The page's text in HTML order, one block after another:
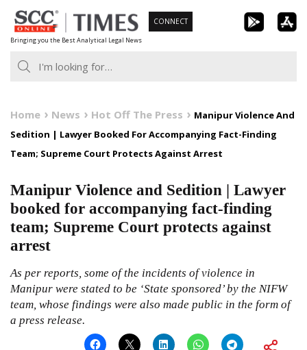
Skip
to
content
Bringing you the Best Analytical Legal News
CONNECT
Home News Hot Off The Press
Manipur Violence And
Sedition | Lawyer Booked For Accompanying Fact-Finding
Team; Supreme Court Protects Against Arrest
Manipur Violence and Sedition | Lawyer
booked for accompanying fact-finding
team; Supreme Court protects against
arrest
As per reports, some of the incidents of violence in
Manipur were stated to be ‘State sponsored’ by the NIFW
team, whose findings were also made public in the form of
a press release.